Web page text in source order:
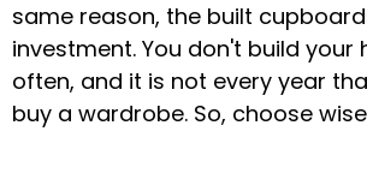
same reason, the built
investment. You don't build your
often, and it is not every year
buy a wardrobe. So, choose